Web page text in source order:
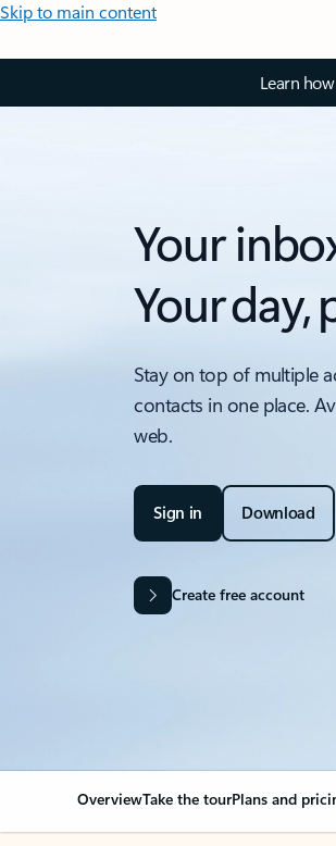
Skip to main content
Learn
Your
Your day,
Stay on top of multiple
contacts in one place.
web.
Sign in Download
Create free account
OverviewTake the tourPlans and